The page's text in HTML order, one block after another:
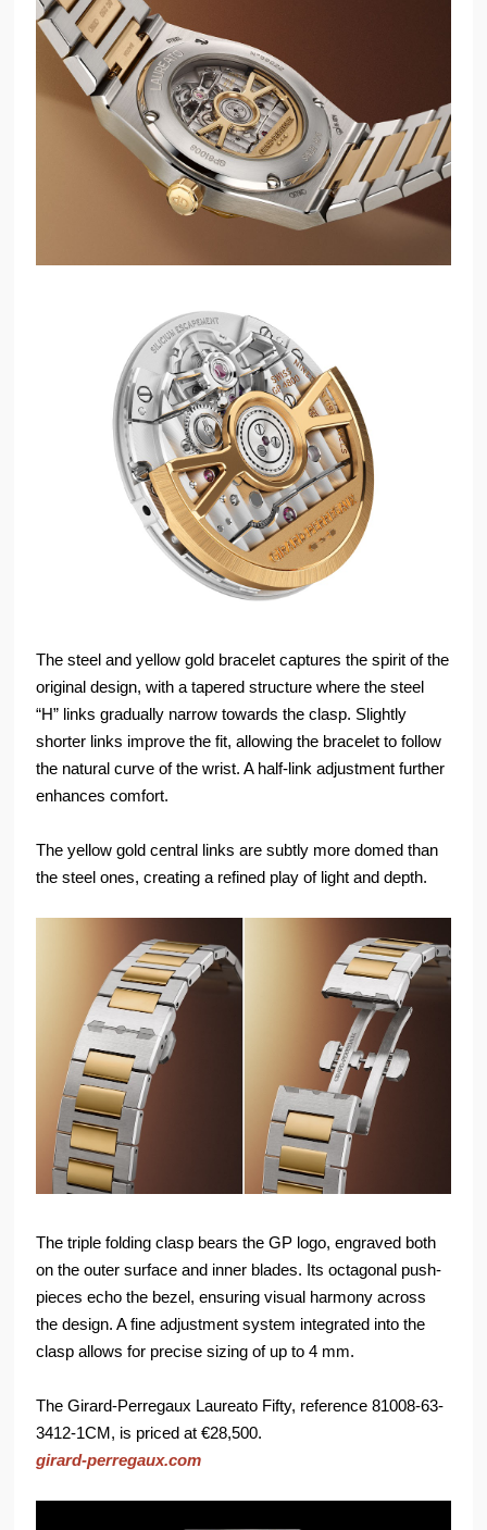
The steel and yellow gold bracelet captures the spirit of the
original design, with a tapered structure where the steel
“H” links gradually narrow towards the clasp. Slightly
shorter links improve the fit, allowing the bracelet to follow
the natural curve of the wrist. A half-link adjustment further
enhances comfort.
The yellow gold central links are subtly more domed than
the steel ones, creating a refined play of light and depth.
The triple folding clasp bears the GP logo, engraved both
on the outer surface and inner blades. Its octagonal push-
pieces echo the bezel, ensuring visual harmony across
the design. A fine adjustment system integrated into the
clasp allows for precise sizing of up to 4 mm.
The Girard-Perregaux Laureato Fifty, reference 81008-63-
3412-1CM, is priced at €28,500.
girard-perregaux.com